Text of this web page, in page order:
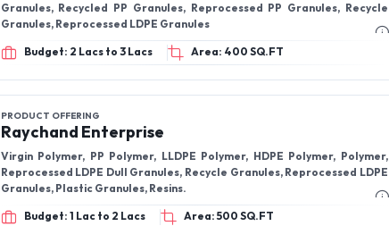
Granules, Recycled PP Granules, Reprocessed PP Granules, Recycle
Granules, Reprocessed LDPE Granules
Budget: 2 Lacs to 3 Lacs Area: 400 SQ.FT
PRODUCT OFFERING
Raychand Enterprise
Virgin Polymer, PP Polymer, LLDPE Polymer, HDPE Polymer, Polymer,
Reprocessed LDPE Dull Granules, Recycle Granules, Reprocessed LDPE
Granules, Plastic Granules, Resins.
Budget: 1 Lac to 2 Lacs Area: 500 SQ.FT